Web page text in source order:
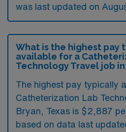
was last updated on
What is the highest pay
available for a
Technology Travel job in
The highest pay typically
Catheterization Lab
Bryan, Texas is $2,887
based on data last